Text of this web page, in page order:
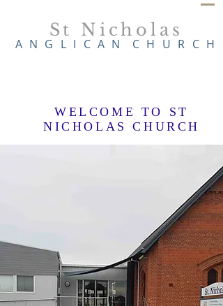
St Nicholas
A N G L I C A N C H U R C H
WELCOME TO ST
NICHOLAS CHURCH